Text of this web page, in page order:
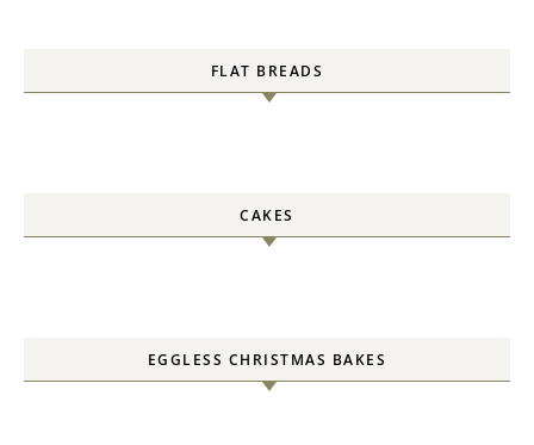
FLAT BREADS
CAKES
EGGLESS CHRISTMAS BAKES